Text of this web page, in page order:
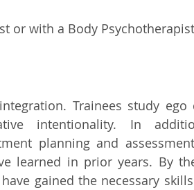
or with a Body
Trainees study ego
intentionality. In
planning and
learned in prior years. By
gained the necessary